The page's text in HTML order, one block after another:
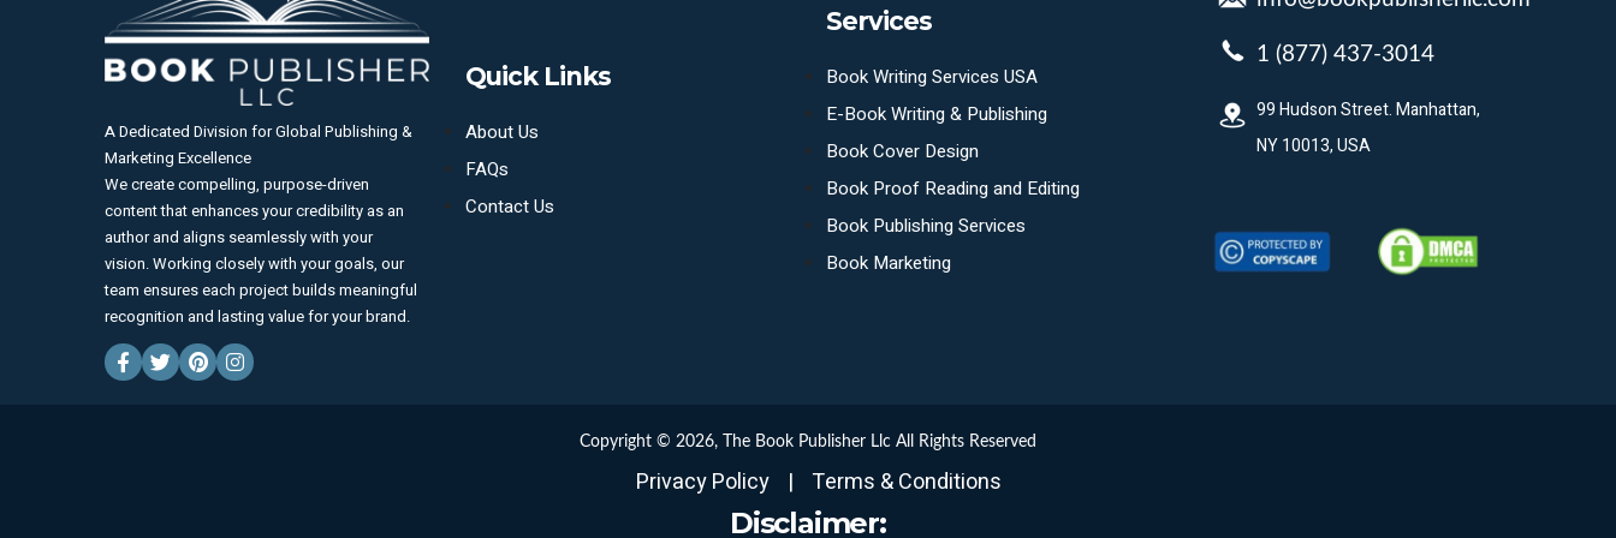
A Dedicated Division for Global Publishing &
Marketing Excellence
We create compelling, purpose-driven
content that enhances your credibility as an
author and aligns seamlessly with your
vision. Working closely with your goals, our
team ensures each project builds meaningful
recognition and lasting value for your brand.
Quick Links
About Us
FAQs
Contact Us
Services
Book Writing Services USA
E-Book Writing & Publishing
Book Cover Design
Book Proof Reading and Editing
Book Publishing Services
Book Marketing
1 (877) 437-3014
99 Hudson Street. Manhattan,
NY 10013, USA
Copyright © 2026, The Book Publisher Llc All Rights Reserved
Privacy Policy | Terms & Conditions
Disclaimer: